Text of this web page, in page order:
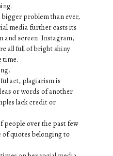
bigger problem than ever,
media further casts its
and screen. Instagram,
all full of bright shiny
time.
act, plagiarism is
or words of another
lack credit or
people over the past few
quotes belonging to